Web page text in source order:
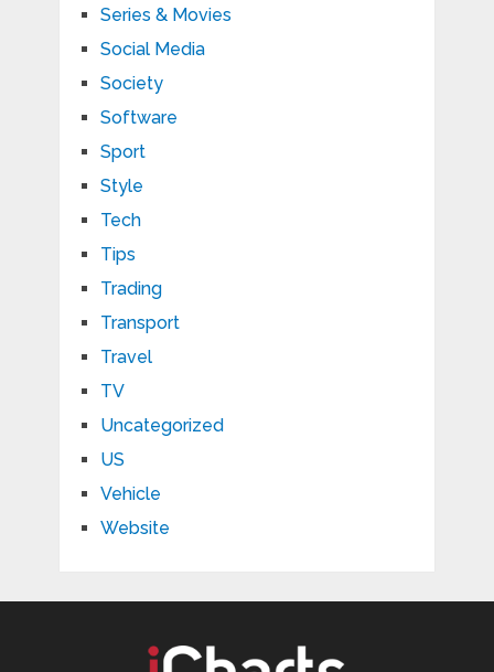
Series & Movies
Social Media
Society
Software
Sport
Style
Tech
Tips
Trading
Transport
Travel
TV
Uncategorized
US
Vehicle
Website